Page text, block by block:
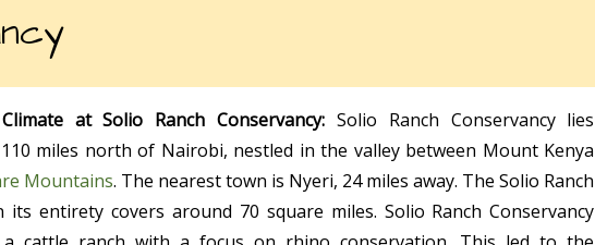
at Solio Ranch Conservancy: Solio Ranch Conservancy lies
miles north of Nairobi, nestled in the valley between Mount Kenya
Mountains. The nearest town is Nyeri, 24 miles away. The Solio Ranch
its entirety covers around 70 square miles. Solio Ranch Conservancy